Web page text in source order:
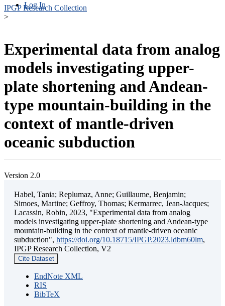
Log In
IPGP Research Collection
>
Experimental data from analog
models investigating upper-
plate shortening and Andean-
type mountain-building in the
context of mantle-driven
oceanic subduction
Version 2.0
Habel, Tania; Replumaz, Anne; Guillaume, Benjamin;
Simoes, Martine; Geffroy, Thomas; Kermarrec, Jean-Jacques;
Lacassin, Robin, 2023, "Experimental data from analog
models investigating upper-plate shortening and Andean-type
mountain-building in the context of mantle-driven oceanic
subduction", https://doi.org/10.18715/IPGP.2023.ldbm60lm,
IPGP Research Collection, V2
Cite Dataset
EndNote XML
RIS
BibTeX